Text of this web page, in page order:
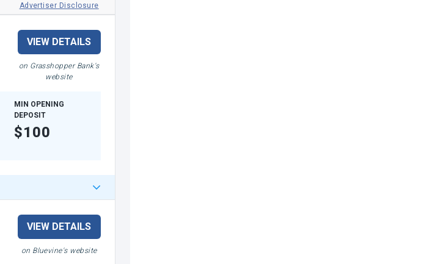
Advertiser Disclosure
VIEW DETAILS
on Grasshopper Bank's
website
MIN OPENING
DEPOSIT
$100
VIEW DETAILS
on Bluevine's website